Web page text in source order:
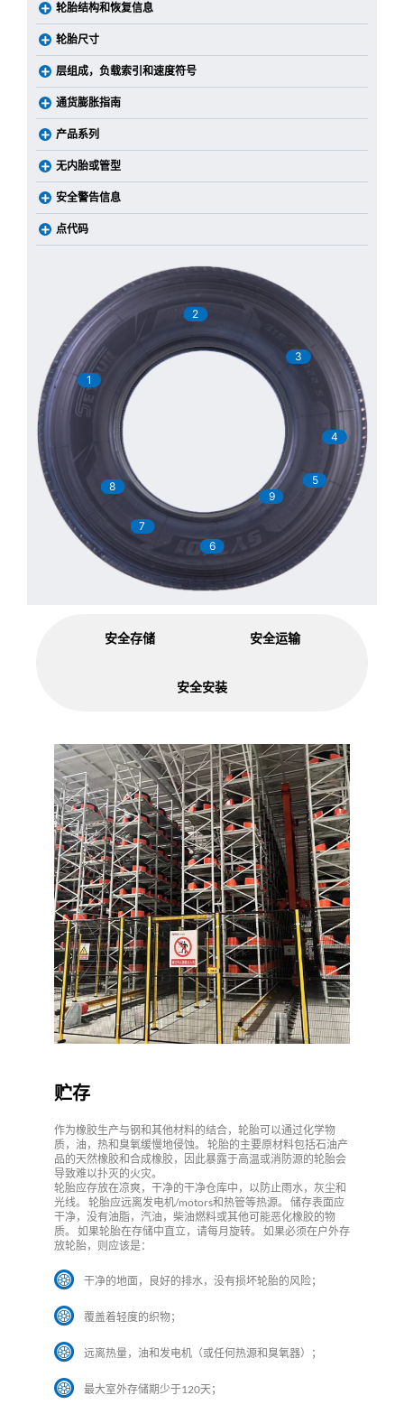
轮胎结构和恢复信息
轮胎尺寸
层组成，负载索引和速度符号
通货膨胀指南
产品系列
无内胎或管型
安全警告信息
点代码
1
2
3
4
5
6
7
8
9
安全存储 安全运输
安全安装
贮存
作为橡胶生产与钢和其他材料的结合，轮胎可以通过化学物
质，油，热和臭氧缓慢地侵蚀。 轮胎的主要原材料包括石油产
品的天然橡胶和合成橡胶，因此暴露于高温或消防源的轮胎会
导致难以扑灭的火灾。
轮胎应存放在凉爽，干净的干净仓库中，以防止雨水，灰尘和
光线。 轮胎应远离发电机/motors和热管等热源。 储存表面应
干净，没有油脂，汽油，柴油燃料或其他可能恶化橡胶的物
质。 如果轮胎在存储中直立，请每月旋转。 如果必须在户外存
放轮胎，则应该是：
干净的地面，良好的排水，没有损坏轮胎的风险；
覆盖着轻度的织物；
远离热量，油和发电机（或任何热源和臭氧器）；
最大室外存储期少于120天；